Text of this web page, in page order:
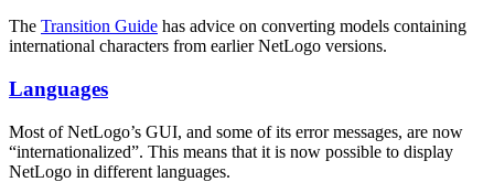
The Transition Guide has advice on converting models containing
international characters from earlier NetLogo versions.
Languages
Most of NetLogo’s GUI, and some of its error messages, are now
“internationalized”. This means that it is now possible to display
NetLogo in different languages.